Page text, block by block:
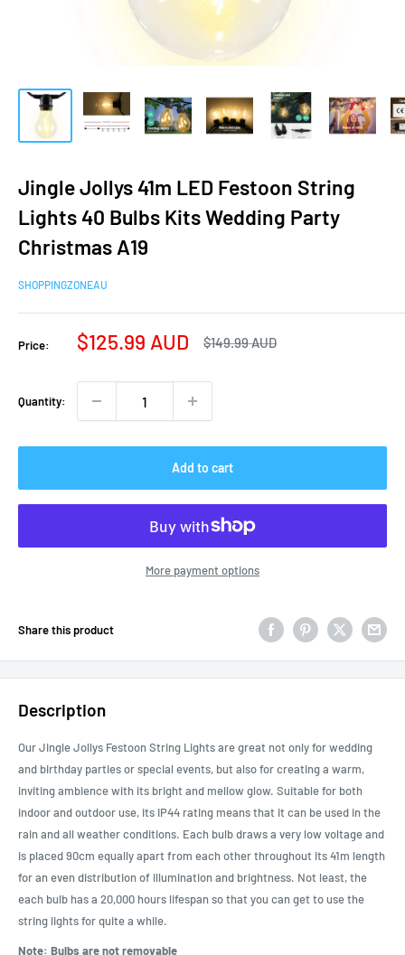
Jingle Jollys 41m LED Festoon String
Lights 40 Bulbs Kits Wedding Party
Christmas A19
SHOPPINGZONEAU
Price:
Sale
$125.99 AUD
Regular
$149.99 AUD
Quantity:
Add to cart
More payment options
Share this product
Description
Our Jingle Jollys Festoon String Lights are great not only for wedding
and birthday parties or special events, but also for creating a warm,
inviting ambience with its bright and mellow glow. Suitable for both
indoor and outdoor use, its IP44 rating means that it can be used in the
rain and all weather conditions. Each bulb draws a very low voltage and
is placed 90cm equally apart from each other throughout its 41m length
for an even distribution of illumination and brightness. Not least, the
each bulb has a 20,000 hours lifespan so that you can get to use the
string lights for quite a while.
Note: Bulbs are not removable